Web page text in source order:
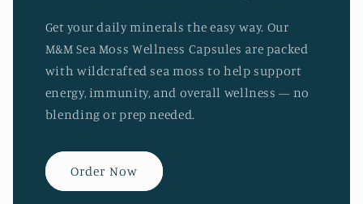
Get your daily minerals the easy way. Our
M&M Sea Moss Wellness Capsules are packed
with wildcrafted sea moss to help support
energy, immunity, and overall wellness — no
blending or prep needed.
Order Now